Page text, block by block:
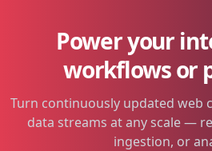
Power your
workflows or
Turn continuously updated web
data streams at any scale —
ingestion, or